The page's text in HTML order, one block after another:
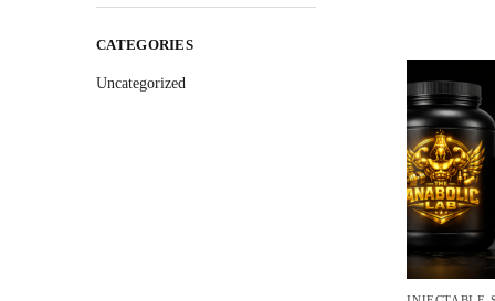
CATEGORIES
Uncategorized